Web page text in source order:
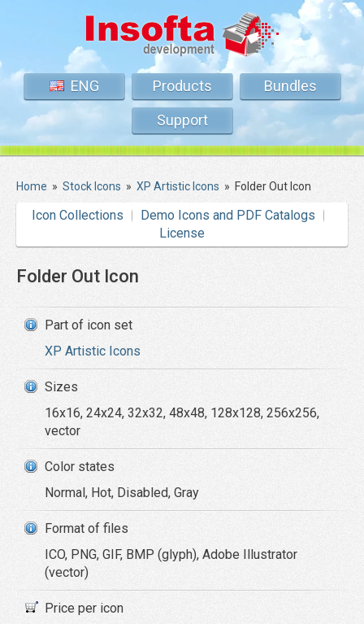
ENG Products
Bundles
Support
Home » Stock Icons » XP Artistic Icons » Folder Out Icon
Icon Collections
Demo Icons and PDF Catalogs
License
Folder Out Icon
Part of icon set
XP Artistic Icons
Sizes
16x16, 24x24, 32x32, 48x48, 128x128, 256x256,
vector
Color states
Normal, Hot, Disabled, Gray
Format of files
ICO, PNG, GIF, BMP (glyph), Adobe Illustrator
(vector)
Price per icon